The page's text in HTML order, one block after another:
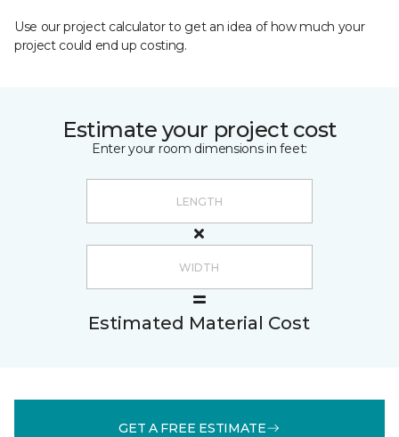
Use our project calculator to get an idea of how much your
project could end up costing.
Estimate your project cost
Enter your room dimensions in feet:
Estimated Material Cost
GET A FREE ESTIMATE